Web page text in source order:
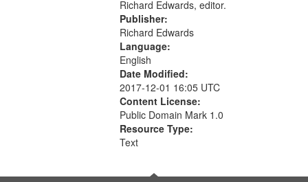
Richard Edwards, editor.
Publisher:
Richard Edwards
Language:
English
Date Modified:
2017-12-01 16:05 UTC
Content License:
Public Domain Mark 1.0
Resource Type:
Text